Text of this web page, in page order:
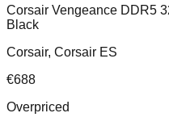
Corsair Vengeance DDR5
Black
Corsair, Corsair ES
€688
Overpriced